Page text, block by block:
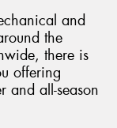
and
the
there is
offering
and all-season